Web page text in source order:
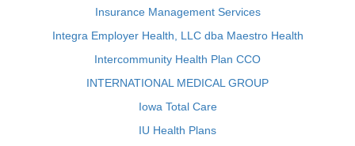
Insurance Management Services
Integra Employer Health, LLC dba Maestro Health
Intercommunity Health Plan CCO
INTERNATIONAL MEDICAL GROUP
Iowa Total Care
IU Health Plans